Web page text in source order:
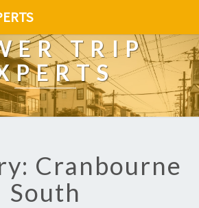
TRIP
Cranbourne
South